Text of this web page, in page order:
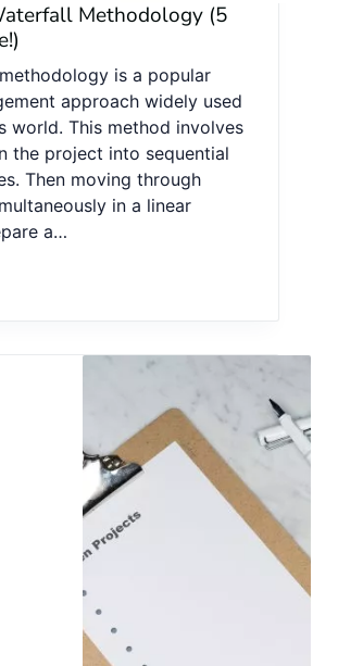
Methodology (5
is a popular
approach widely used
world. This method involves
the project into sequential
Then moving through
in a linear
a…